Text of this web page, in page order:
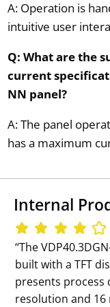
A: Operation is
intuitive user
Q: What are the
current
NN panel?
A: The panel
has a maximum
Internal
‘‘The
built with a TFT
presents process
resolution and